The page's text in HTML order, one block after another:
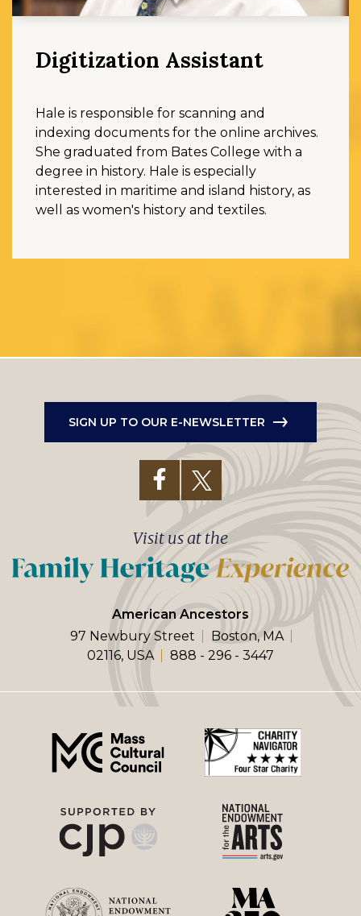
Digitization Assistant
Hale is responsible for scanning and
indexing documents for the online archives.
She graduated from Bates College with a
degree in history. Hale is especially
interested in maritime and island history, as
well as women's history and textiles.
SIGN UP TO OUR E-NEWSLETTER
American Ancestors
97 Newbury Street
Boston, MA
02116, USA
888 - 296 - 3447
Visit us at the